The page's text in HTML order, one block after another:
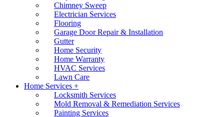
Chimney Sweep
Electrician Services
Flooring
Garage Door Repair & Installation
Gutter
Home Security
Home Warranty
HVAC Services
Lawn Care
Home Services +
Locksmith Services
Mold Removal & Remediation Services
Painting Services